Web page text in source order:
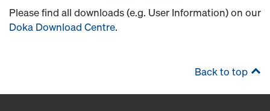
Please find all downloads (e.g. User Information) on our
Doka Download Centre.
Back to top